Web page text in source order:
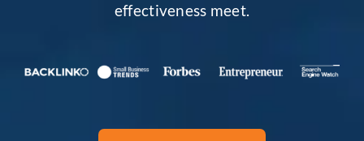
effectiveness meet.